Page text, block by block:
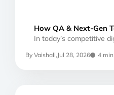
How QA & Next-Gen
In today’s competitive
By Vaishali, Jul 28, 2026 4